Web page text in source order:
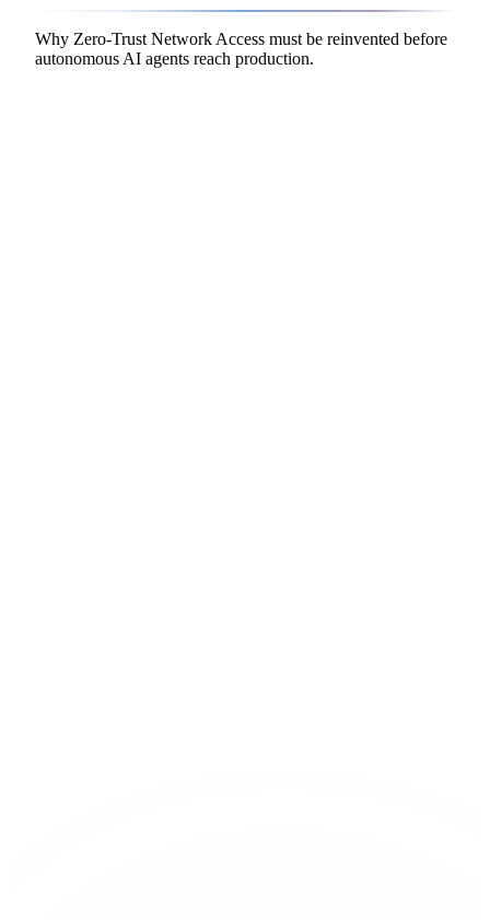
Why Zero-Trust Network Access must be reinvented before
autonomous AI agents reach production.